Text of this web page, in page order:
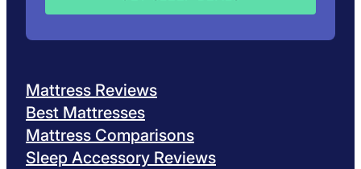
Mattress Reviews
Best Mattresses
Mattress Comparisons
Sleep Accessory Reviews